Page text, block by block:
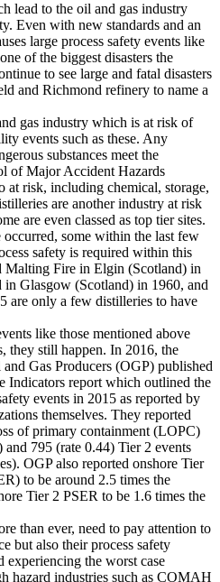
lead to the oil and gas industry
Even with new standards and an
large process safety events like
of the biggest disasters the
to see large and fatal disasters
and Richmond refinery to name a
gas industry which is at risk of
events such as these. Any
substances meet the
of Major Accident Hazards
risk, including chemical, storage,
are another industry at risk
are even classed as top tier sites.
some within the last few
safety is required within this
Malting Fire in Elgin (Scotland) in
Glasgow (Scotland) in 1960, and
are only a few distilleries to have
like those mentioned above
they still happen. In 2016, the
Gas Producers (OGP) published
Indicators report which outlined the
events in 2015 as reported by
themselves. They reported
of primary containment (LOPC)
and 795 (rate 0.44) Tier 2 events
OGP also reported onshore Tier
to be around 2.5 times the
Tier 2 PSER to be 1.6 times the
than ever, need to pay attention to
but also their process safety
experiencing the worst case
hazard industries such as COMAH